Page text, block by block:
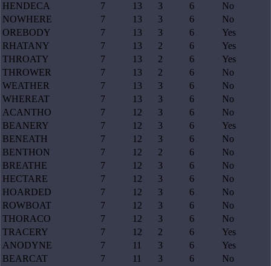
HENDECA
7 13 3 6
No
NOWHERE
7 13 3 6
No
OREBODY
7 13 3 6
Yes
RHATANY
7 13 2 6
Yes
THROATY
7 13 2 6
Yes
THROWER
7 13 2 6
No
WEATHER
7 13 3 6
No
WHEREAT
7 13 3 6
No
ACANTHO
7 12 3 6
No
BEANERY
7 12 3 6
Yes
BENEATH
7 12 3 6
No
BENTHON
7 12 2 6
No
BREATHE
7 12 3 6
No
HECTARE
7 12 3 6
No
HOARDED
7 12 3 6
No
ROWBOAT
7 12 3 6
No
THORACO
7 12 3 6
No
TRACERY
7 12 2 6
Yes
ANODYNE
7 11 3 6
Yes
BEARCAT
7 11 3 6
No